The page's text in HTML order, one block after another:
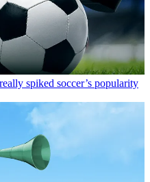
spiked soccer’s popularity